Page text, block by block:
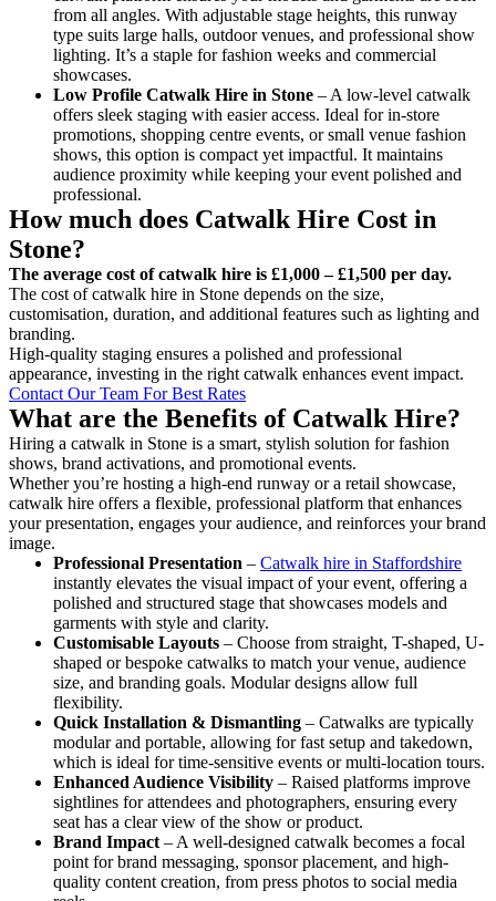
from all angles. With adjustable stage heights, this runway
type suits large halls, outdoor venues, and professional show
lighting. It’s a staple for fashion weeks and commercial
showcases.
Low Profile Catwalk Hire in Stone – A low-level catwalk
offers sleek staging with easier access. Ideal for in-store
promotions, shopping centre events, or small venue fashion
shows, this option is compact yet impactful. It maintains
audience proximity while keeping your event polished and
professional.
How much does Catwalk Hire Cost in
Stone?
The average cost of catwalk hire is £1,000 – £1,500 per day.
The cost of catwalk hire in Stone depends on the size,
customisation, duration, and additional features such as lighting and
branding.
High-quality staging ensures a polished and professional
appearance, investing in the right catwalk enhances event impact.
Contact Our Team For Best Rates
What are the Benefits of Catwalk Hire?
Hiring a catwalk in Stone is a smart, stylish solution for fashion
shows, brand activations, and promotional events.
Whether you’re hosting a high-end runway or a retail showcase,
catwalk hire offers a flexible, professional platform that enhances
your presentation, engages your audience, and reinforces your brand
image.
Professional Presentation – Catwalk hire in Staffordshire
instantly elevates the visual impact of your event, offering a
polished and structured stage that showcases models and
garments with style and clarity.
Customisable Layouts – Choose from straight, T-shaped, U-
shaped or bespoke catwalks to match your venue, audience
size, and branding goals. Modular designs allow full
flexibility.
Quick Installation & Dismantling – Catwalks are typically
modular and portable, allowing for fast setup and takedown,
which is ideal for time-sensitive events or multi-location tours.
Enhanced Audience Visibility – Raised platforms improve
sightlines for attendees and photographers, ensuring every
seat has a clear view of the show or product.
Brand Impact – A well-designed catwalk becomes a focal
point for brand messaging, sponsor placement, and high-
quality content creation, from press photos to social media